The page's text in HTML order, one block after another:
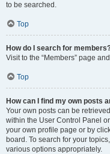
to be searched.
Top
How do I search for
Visit to the “Members” page
Top
How can I find my own posts
Your own posts can be
within the User Control Panel
your own profile page or by
board. To search for your
various options appropriately.